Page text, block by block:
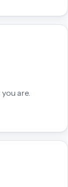
are.